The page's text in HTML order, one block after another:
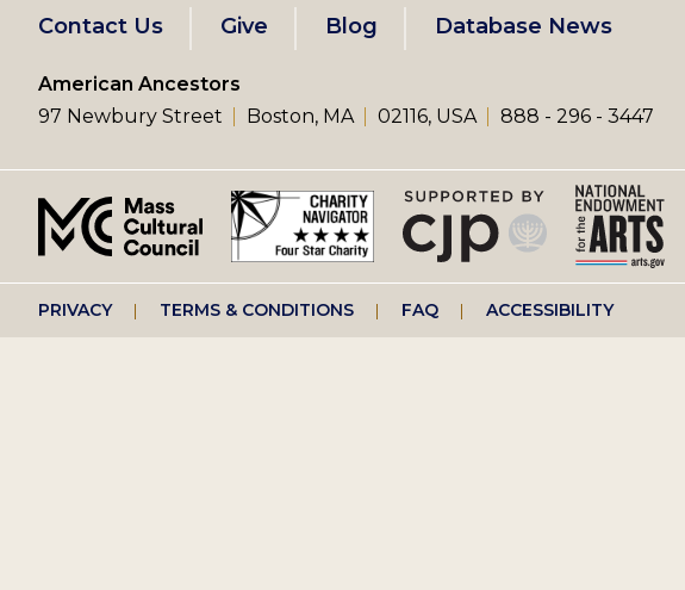
Footer
left
menu
Contact Us Give Blog Database News
American Ancestors
97 Newbury Street
Boston, MA 02116, USA 888 - 296 - 3447
Footer
PRIVACY TERMS & CONDITIONS FAQ ACCESSIBILITY